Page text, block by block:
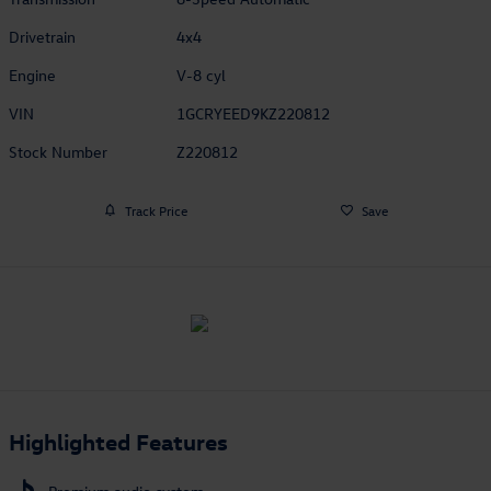
Drivetrain
4x4
Engine
V-8 cyl
VIN
1GCRYEED9KZ220812
Stock Number
Z220812
Track Price Save
Highlighted Features